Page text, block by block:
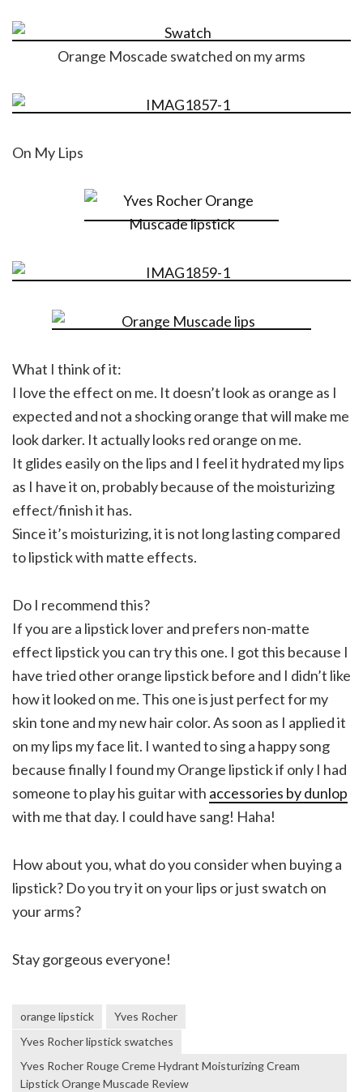
Orange Moscade swatched on my arms
On My Lips
What I think of it:
I love the effect on me. It doesn’t look as orange as I
expected and not a shocking orange that will make me
look darker. It actually looks red orange on me.
It glides easily on the lips and I feel it hydrated my lips
as I have it on, probably because of the moisturizing
effect/finish it has.
Since it’s moisturizing, it is not long lasting compared
to lipstick with matte effects.
Do I recommend this?
If you are a lipstick lover and prefers non-matte
effect lipstick you can try this one. I got this because I
have tried other orange lipstick before and I didn’t like
how it looked on me. This one is just perfect for my
skin tone and my new hair color. As soon as I applied it
on my lips my face lit. I wanted to sing a happy song
because finally I found my Orange lipstick if only I had
someone to play his guitar with accessories by dunlop
with me that day. I could have sang! Haha!
How about you, what do you consider when buying a
lipstick? Do you try it on your lips or just swatch on
your arms?
Stay gorgeous everyone!
orange lipstick
Yves Rocher
Yves Rocher lipstick swatches
Yves Rocher Rouge Creme Hydrant Moisturizing Cream
Lipstick Orange Muscade Review